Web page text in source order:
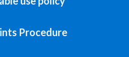
Procedure